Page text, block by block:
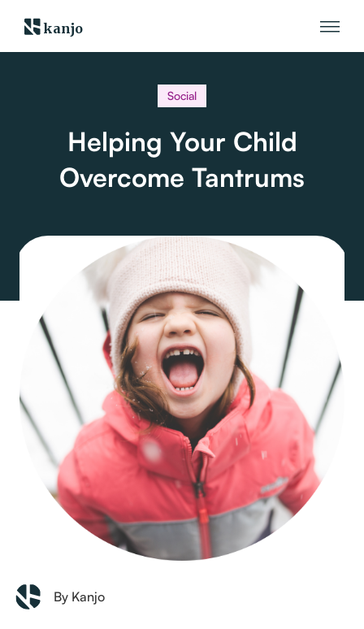
kanjo
Social
Helping Your Child
Overcome Tantrums
By Kanjo